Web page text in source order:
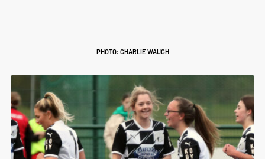
PHOTO: CHARLIE WAUGH